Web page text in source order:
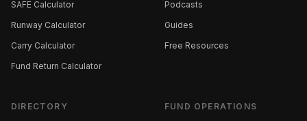
SAFE Calculator
Runway Calculator
Carry Calculator
Fund Return Calculator
Podcasts
Guides
Free Resources
DIRECTORY FUND OPERATIONS